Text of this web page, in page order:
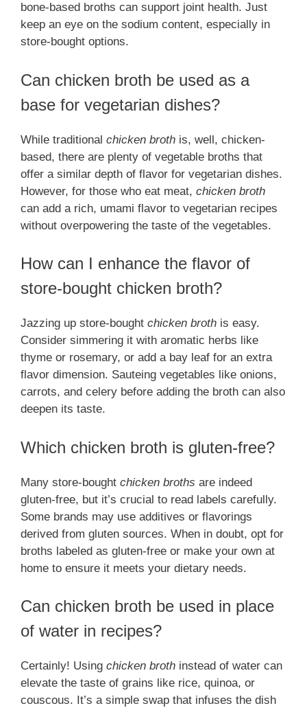
bone-based broths can support joint health. Just
keep an eye on the sodium content, especially in
store-bought options.
Can chicken broth be used as a
base for vegetarian dishes?
While traditional chicken broth is, well, chicken-
based, there are plenty of vegetable broths that
offer a similar depth of flavor for vegetarian dishes.
However, for those who eat meat, chicken broth
can add a rich, umami flavor to vegetarian recipes
without overpowering the taste of the vegetables.
How can I enhance the flavor of
store-bought chicken broth?
Jazzing up store-bought chicken broth is easy.
Consider simmering it with aromatic herbs like
thyme or rosemary, or add a bay leaf for an extra
flavor dimension. Sauteing vegetables like onions,
carrots, and celery before adding the broth can also
deepen its taste.
Which chicken broth is gluten-free?
Many store-bought chicken broths are indeed
gluten-free, but it’s crucial to read labels carefully.
Some brands may use additives or flavorings
derived from gluten sources. When in doubt, opt for
broths labeled as gluten-free or make your own at
home to ensure it meets your dietary needs.
Can chicken broth be used in place
of water in recipes?
Certainly! Using chicken broth instead of water can
elevate the taste of grains like rice, quinoa, or
couscous. It’s a simple swap that infuses the dish